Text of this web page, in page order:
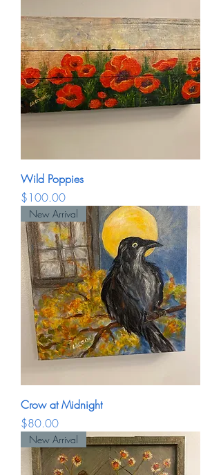
Wild Poppies
Price
$100.00
New Arrival
Crow at Midnight
Price
$80.00
New Arrival